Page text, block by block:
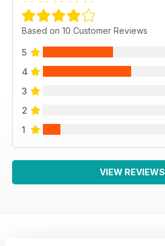
Based on 10 Customer Reviews
5
4
3
2
1
VIEW REVIEWS